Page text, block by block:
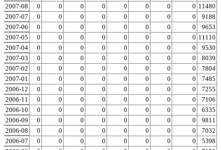
2007-08
0 0 0 0 0 0 0 0 0 11480
2007-07
0 0 0 0 0 0 0 0 0
9188
2007-06
0 0 0 0 0 0 0 0 0
9653
2007-05
0 0 0 0 0 0 0 0 0 11110
2007-04
0 0 0 0 0 0 0 0 0
9530
2007-03
0 0 0 0 0 0 0 0 0
8039
2007-02
0 0 0 0 0 0 0 0 0
7804
2007-01
0 0 0 0 0 0 0 0 0
7485
2006-12
0 0 0 0 0 0 0 0 0
7255
2006-11
0 0 0 0 0 0 0 0 0
7106
2006-10
0 0 0 0 0 0 0 0 0
6335
2006-09
0 0 0 0 0 0 0 0 0
9811
2006-08
0 0 0 0 0 0 0 0 0
7032
2006-07
0 0 0 0 0 0 0 0 0
5398